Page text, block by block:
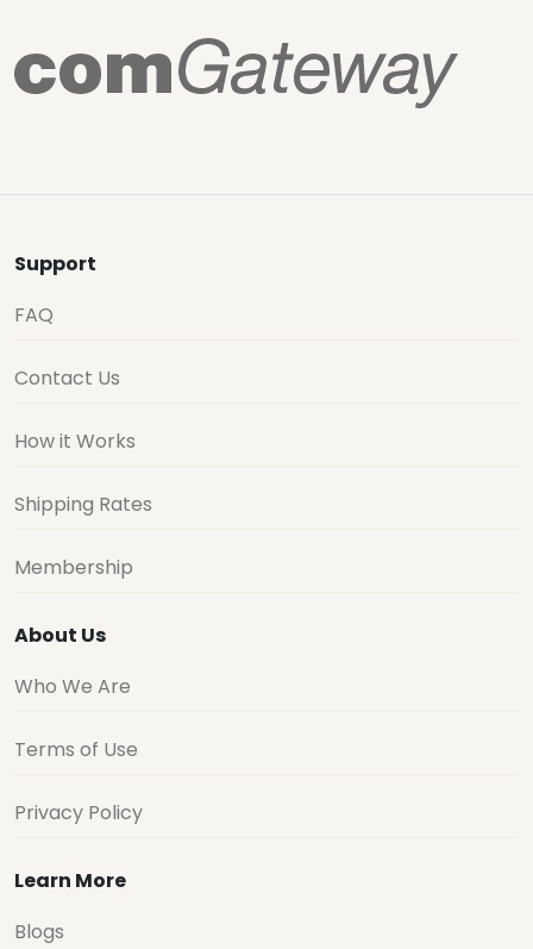
Support
FAQ
Contact Us
How it Works
Shipping Rates
Membership
About Us
Who We Are
Terms of Use
Privacy Policy
Learn More
Blogs